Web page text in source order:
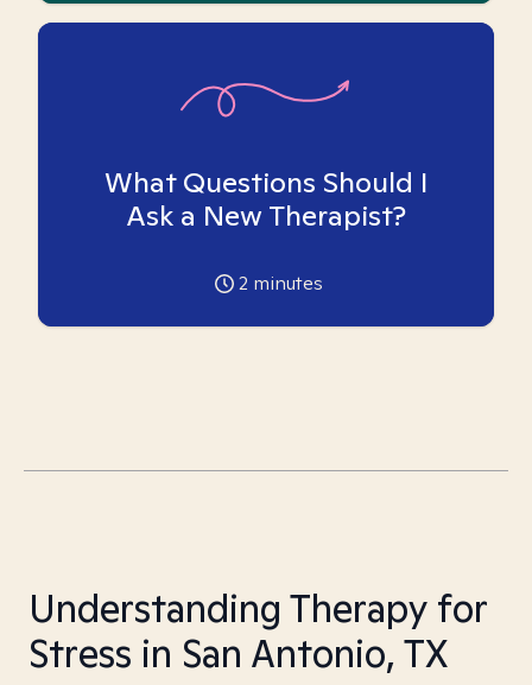
What Questions Should I
Ask a New Therapist?
2 minutes
Understanding Therapy for
Stress in San Antonio, TX